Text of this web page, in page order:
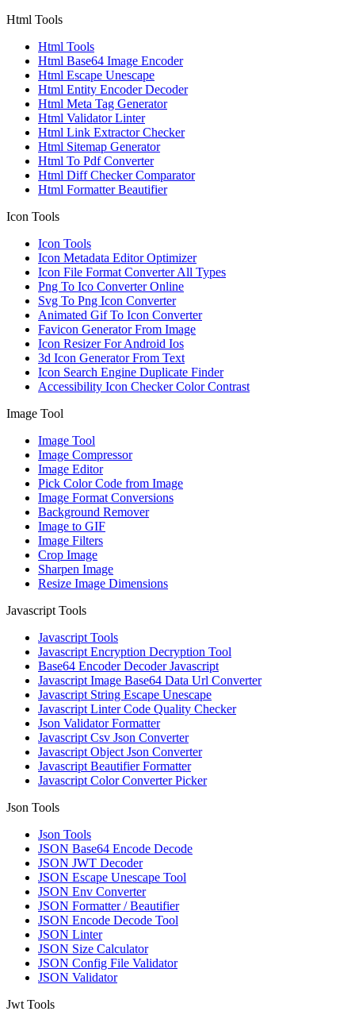
Html Tools
Html Tools
Html Base64 Image Encoder
Html Escape Unescape
Html Entity Encoder Decoder
Html Meta Tag Generator
Html Validator Linter
Html Link Extractor Checker
Html Sitemap Generator
Html To Pdf Converter
Html Diff Checker Comparator
Html Formatter Beautifier
Icon Tools
Icon Tools
Icon Metadata Editor Optimizer
Icon File Format Converter All Types
Png To Ico Converter Online
Svg To Png Icon Converter
Animated Gif To Icon Converter
Favicon Generator From Image
Icon Resizer For Android Ios
3d Icon Generator From Text
Icon Search Engine Duplicate Finder
Accessibility Icon Checker Color Contrast
Image Tool
Image Tool
Image Compressor
Image Editor
Pick Color Code from Image
Image Format Conversions
Background Remover
Image to GIF
Image Filters
Crop Image
Sharpen Image
Resize Image Dimensions
Javascript Tools
Javascript Tools
Javascript Encryption Decryption Tool
Base64 Encoder Decoder Javascript
Javascript Image Base64 Data Url Converter
Javascript String Escape Unescape
Javascript Linter Code Quality Checker
Json Validator Formatter
Javascript Csv Json Converter
Javascript Object Json Converter
Javascript Beautifier Formatter
Javascript Color Converter Picker
Json Tools
Json Tools
JSON Base64 Encode Decode
JSON JWT Decoder
JSON Escape Unescape Tool
JSON Env Converter
JSON Formatter / Beautifier
JSON Encode Decode Tool
JSON Linter
JSON Size Calculator
JSON Config File Validator
JSON Validator
Jwt Tools